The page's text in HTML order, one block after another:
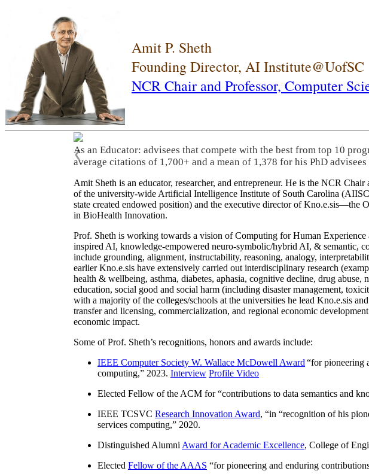
Amit P. Sheth
Founding Director, AI Institute@UofSC
NCR Chair and Professor, Computer
As an Educator: advisees that compete with the best from top 10
average citations of 1,700+ and a mean of 1,378 for his PhD
❮
Amit Sheth is an educator, researcher, and entrepreneur. He is the NCR
of the university-wide Artificial Intelligence Institute of South Carolina
state created endowed position) and the executive director of
in BioHealth Innovation.
Prof. Sheth is working towards a vision of Computing for Human
inspired AI, knowledge-empowered neuro-symbolic/hybrid AI, & semantic,
include grounding, alignment, instructability, reasoning, analogy,
earlier Kno.e.sis have extensively carried out interdisciplinary research
health & wellbeing, asthma, diabetes, aphasia, cognitive decline, drug
education, social good and social harm (including disaster management,
with a majority of the colleges/schools at the universities he lead Kno.e.sis
transfer and licensing, commercialization, and regional economic
economic impact.
Some of Prof. Sheth’s recognitions, honors and awards include:
IEEE Computer Society W. Wallace McDowell Award “for pioneering
computing,” 2023. Interview Profile Video
Elected Fellow of the ACM for “contributions to data semantics and
IEEE TCSVC Research Innovation Award, “in “recognition of his
services computing,” 2020.
Distinguished Alumni Award for Academic Excellence, College of
Elected Fellow of the AAAS “for pioneering and enduring